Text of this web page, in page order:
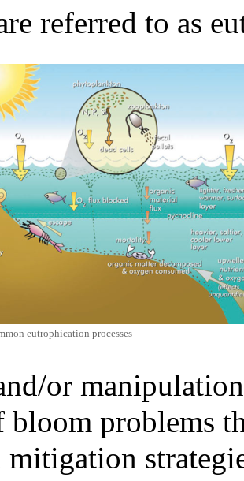
referred to as
eutrophication processes
or
bloom problems
mitigation